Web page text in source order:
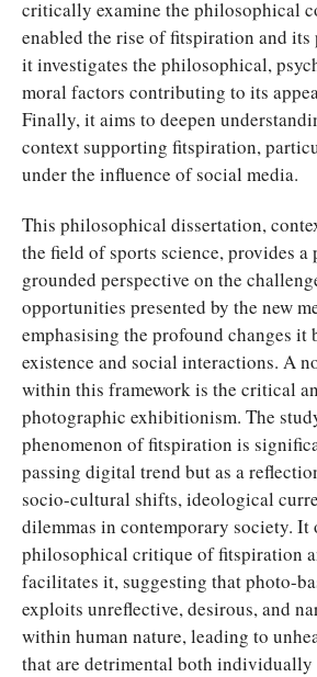
critically examine the philosophical
enabled the rise of fitspiration and its
it investigates the philosophical,
moral factors contributing to its
Finally, it aims to deepen
context supporting fitspiration,
under the influence of social media.
This philosophical dissertation,
the field of sports science, provides
grounded perspective on the
opportunities presented by the new
emphasising the profound changes it
existence and social interactions. A
within this framework is the critical
photographic exhibitionism. The
phenomenon of fitspiration is
passing digital trend but as a
socio-cultural shifts, ideological
dilemmas in contemporary society. It
philosophical critique of fitspiration
facilitates it, suggesting that photo-
exploits unreflective, desirous, and
within human nature, leading to
that are detrimental both